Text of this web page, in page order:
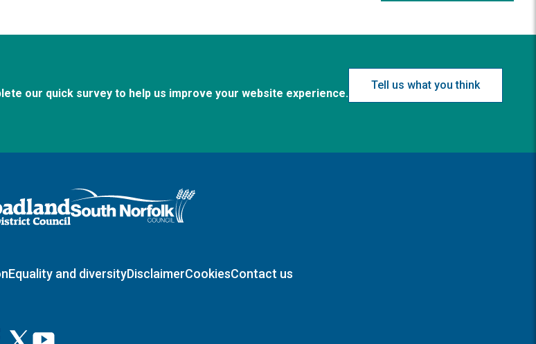
our quick survey to help us improve your website experience.
Tell us what you think
the Broadland and South Norfolk home page
Equality and diversityDisclaimerCookiesContact us